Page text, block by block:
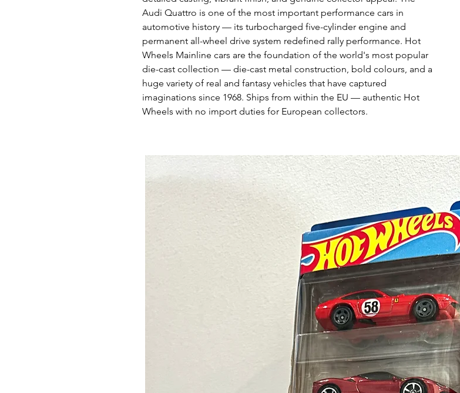
Audi Quattro is one of the most important performance cars in
automotive history — its turbocharged five-cylinder engine and
permanent all-wheel drive system redefined rally performance. Hot
Wheels Mainline cars are the foundation of the world's most popular
die-cast collection — die-cast metal construction, bold colours, and a
huge variety of real and fantasy vehicles that have captured
imaginations since 1968. Ships from within the EU — authentic Hot
Wheels with no import duties for European collectors.